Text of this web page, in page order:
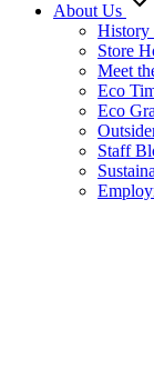
About Us
History
Store
Meet
Eco
Eco
Staff